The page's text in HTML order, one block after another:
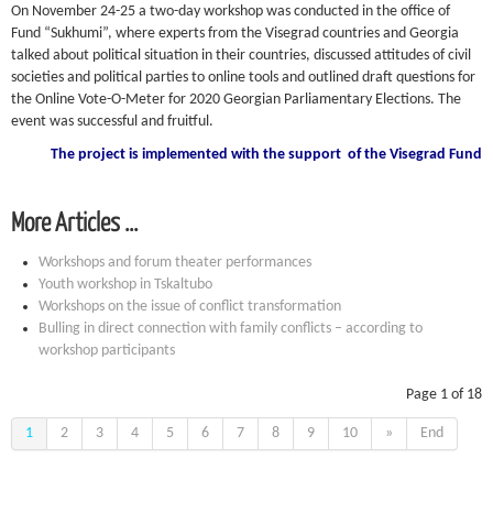
On November 24-25 a two-day workshop was conducted in the office of
Fund “Sukhumi”, where experts from the Visegrad countries and Georgia
talked about political situation in their countries, discussed attitudes of civil
societies and political parties to online tools and outlined draft questions for
the Online Vote-O-Meter for 2020 Georgian Parliamentary Elections. The
event was successful and fruitful.
The project is implemented with the support of the Visegrad Fund
More Articles ...
Workshops and forum theater performances
Youth workshop in Tskaltubo
Workshops on the issue of conflict transformation
Bulling in direct connection with family conflicts – according to
workshop participants
Page 1 of 18
1 2 3 4 5 6 7 8 9 10 » End